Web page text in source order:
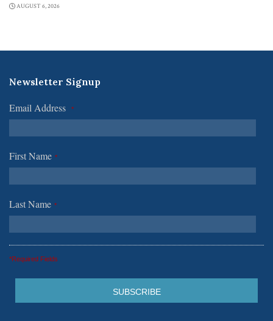
AUGUST 6, 2026
Newsletter Signup
Email Address *
First Name *
Last Name *
*Required Fields